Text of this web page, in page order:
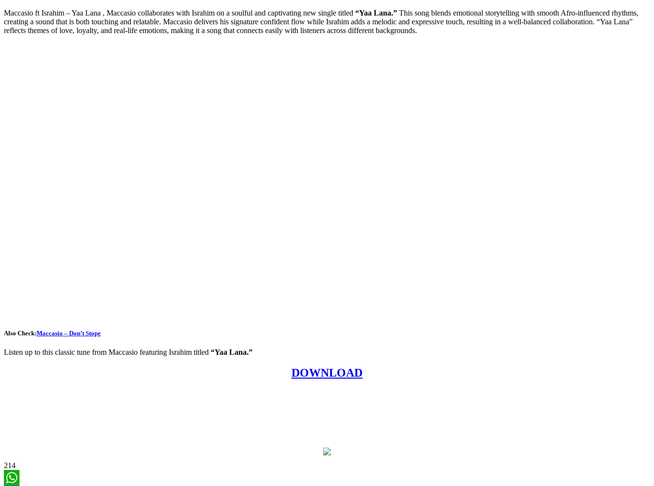
Maccasio ft Israhim – Yaa Lana , Maccasio collaborates with Israhim on a soulful and captivating new single titled “Yaa Lana.” This song blends emotional storytelling with smooth Afro-influenced rhythms,
creating a sound that is both touching and relatable. Maccasio delivers his signature confident flow while Israhim adds a melodic and expressive touch, resulting in a well-balanced collaboration. “Yaa Lana”
reflects themes of love, loyalty, and real-life emotions, making it a song that connects easily with listeners across different backgrounds.
Also Check:Maccasio – Don’t Stope
Listen up to this classic tune from Maccasio featuring Israhim titled “Yaa Lana.”
DOWNLOAD
214